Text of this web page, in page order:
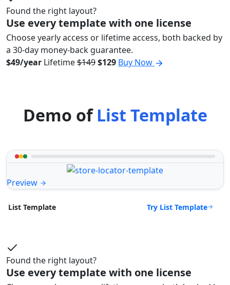
Found the right layout?
Use every template with one license
Choose yearly access or lifetime access, both backed by
a 30-day money-back guarantee.
$49/year Lifetime$149$129 Buy Now
Demo ofList Template
Preview
List Template Try List Template
Found the right layout?
Use every template with one license